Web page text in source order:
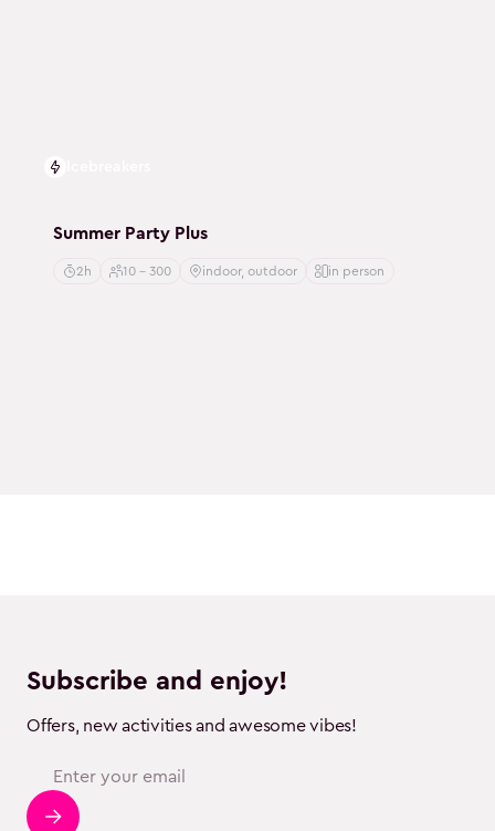
Summer Party Plus
2h 10 - 300 indoor, outdoor in person
Subscribe and enjoy!
Offers, new activities and awesome vibes!